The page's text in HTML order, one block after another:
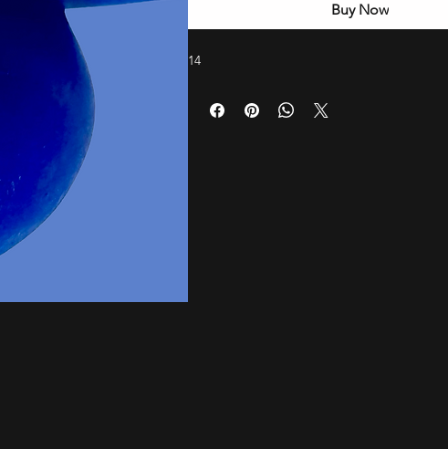
Buy Now
14